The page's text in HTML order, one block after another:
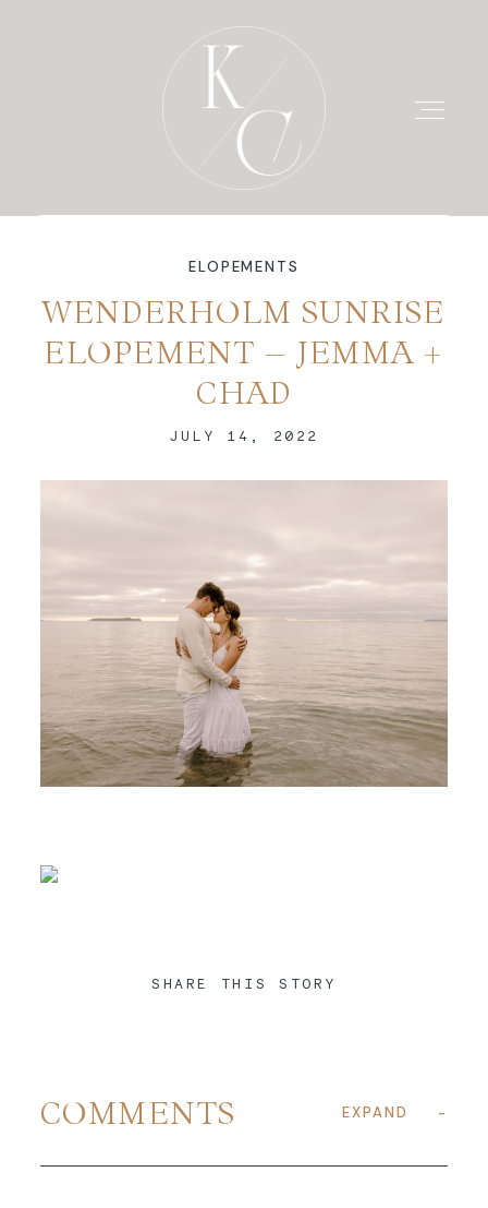
HOME
PRICING
CONTACT
ELOPEMENTS
WENDERHOLM SUNRISE
ELOPEMENT – JEMMA +
CHAD
JULY 14, 2022
SHARE THIS STORY
COMMENTS EXPAND